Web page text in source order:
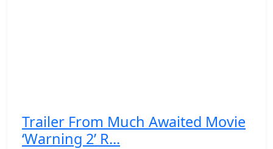
Trailer From Much Awaited Movie
‘Warning 2’ R...